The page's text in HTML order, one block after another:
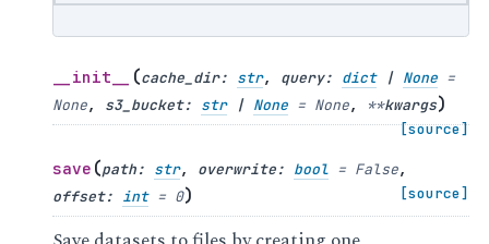
__init__ (cache_dir: str, query: dict | None =
None, s3_bucket: str | None = None, **kwargs)
[source]
save (path: str, overwrite: bool = False,
offset: int = 0) [source]